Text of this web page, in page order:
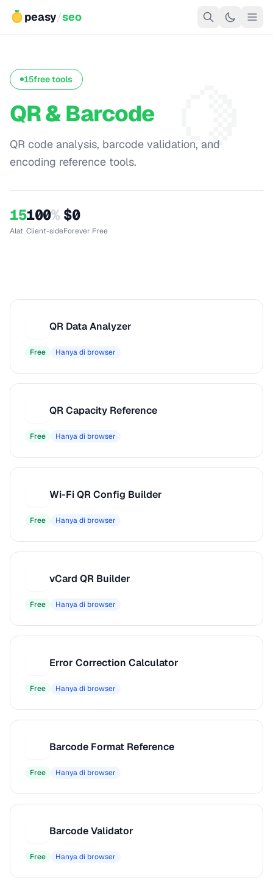
peasy/seo
🍋
15free tools
QR & Barcode
QR code analysis, barcode validation, and
encoding reference tools.
15
Alat
100%
Client-side
$0
Forever Free
QR Data Analyzer
Free Hanya di browser
QR Capacity Reference
Free Hanya di browser
Wi-Fi QR Config Builder
Free Hanya di browser
vCard QR Builder
Free Hanya di browser
Error Correction Calculator
Free Hanya di browser
Barcode Format Reference
Free Hanya di browser
Barcode Validator
Free Hanya di browser